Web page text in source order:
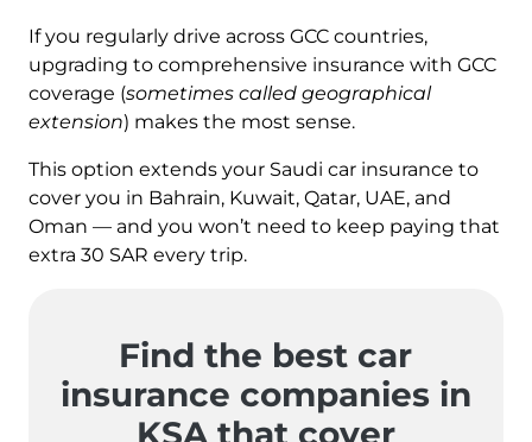
If you regularly drive across GCC countries,
upgrading to comprehensive insurance with GCC
coverage (sometimes called geographical
extension) makes the most sense.
This option extends your Saudi car insurance to
cover you in Bahrain, Kuwait, Qatar, UAE, and
Oman — and you won’t need to keep paying that
extra 30 SAR every trip.
Find the best car
insurance companies in
KSA that cover